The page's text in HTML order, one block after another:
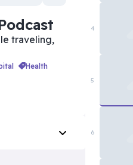
traveling,
health
4
5
6